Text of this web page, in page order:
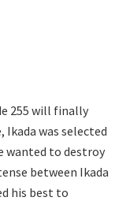
255 will finally
Ikada was selected
wanted to destroy
between Ikada
his best to